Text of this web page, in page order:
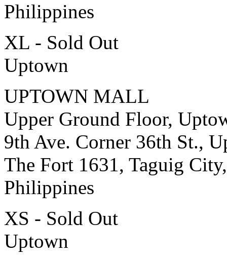
Philippines
XL - Sold Out
Uptown
UPTOWN MALL
Upper Ground Floor,
9th Ave. Corner 36th St.,
The Fort 1631, Taguig City,
Philippines
XS - Sold Out
Uptown